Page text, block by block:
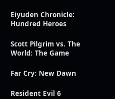
Eiyuden Chronicle:
Hundred Heroes
Scott Pilgrim vs. The
World: The Game
Far Cry: New Dawn
Resident Evil 6